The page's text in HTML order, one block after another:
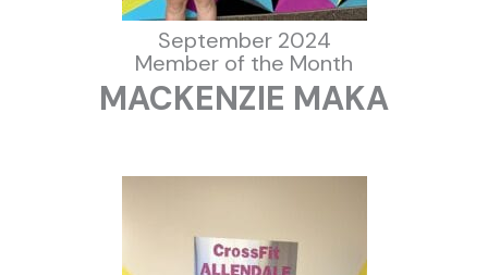
September 2024
Member of the Month
MACKENZIE MAKA